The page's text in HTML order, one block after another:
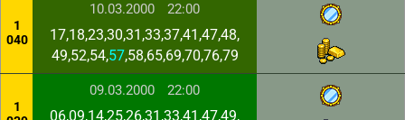
1
040
10.03.2000 22:00
17,18,23,30,31,33,37,41,47,48,
49,52,54,57,58,65,69,70,76,79
1
09.03.2000 22:00
06,09,14,25,26,31,33,41,47,49,